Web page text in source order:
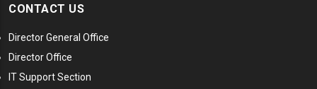
CONTACT US
Director General Office
Director Office
IT Support Section